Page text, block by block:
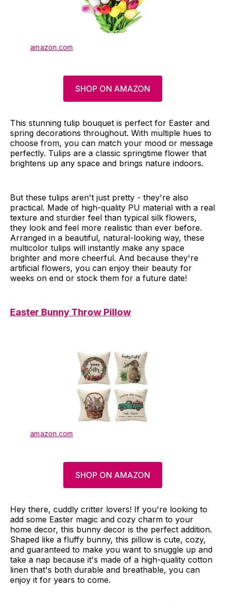
amazon.com
SHOP ON AMAZON
This stunning tulip bouquet is perfect for Easter and
spring decorations throughout. With multiple hues to
choose from, you can match your mood or message
perfectly. Tulips are a classic springtime flower that
brightens up any space and brings nature indoors.
But these tulips aren't just pretty - they're also
practical. Made of high-quality PU material with a real
texture and sturdier feel than typical silk flowers,
they look and feel more realistic than ever before.
Arranged in a beautiful, natural-looking way, these
multicolor tulips will instantly make any space
brighter and more cheerful. And because they're
artificial flowers, you can enjoy their beauty for
weeks on end or stock them for a future date!
Easter Bunny Throw Pillow
amazon.com
SHOP ON AMAZON
Hey there, cuddly critter lovers! If you're looking to
add some Easter magic and cozy charm to your
home decor, this bunny decor is the perfect addition.
Shaped like a fluffy bunny, this pillow is cute, cozy,
and guaranteed to make you want to snuggle up and
take a nap because it's made of a high-quality cotton
linen that's both durable and breathable, you can
enjoy it for years to come.